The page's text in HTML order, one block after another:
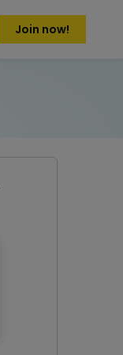
Join now!